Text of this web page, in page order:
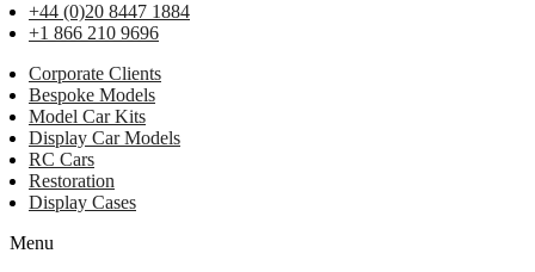
+44 (0)20 8447 1884
+1 866 210 9696
Corporate Clients
Bespoke Models
Model Car Kits
Display Car Models
RC Cars
Restoration
Display Cases
Menu